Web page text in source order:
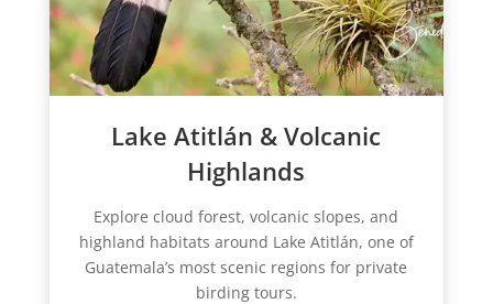
Lake Atitlán & Volcanic
Highlands
Explore cloud forest, volcanic slopes, and
highland habitats around Lake Atitlán, one of
Guatemala’s most scenic regions for private
birding tours.